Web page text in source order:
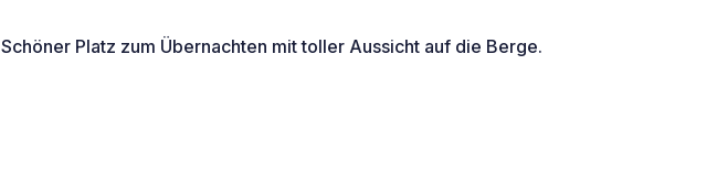
Schöner Platz zum Übernachten mit toller Aussicht auf die Berge.